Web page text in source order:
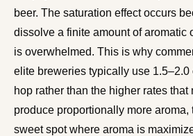
beer. The saturation effect occurs
dissolve a finite amount of aromatic
is overwhelmed. This is why
elite breweries typically use 1.5–2.0
hop rather than the higher rates that
produce proportionally more aroma,
sweet spot where aroma is